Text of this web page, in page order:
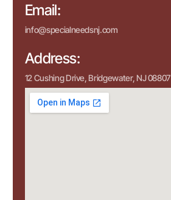
Email:
info@specialneedsnj.com
Address:
12 Cushing Drive, Bridgewater, NJ 08807